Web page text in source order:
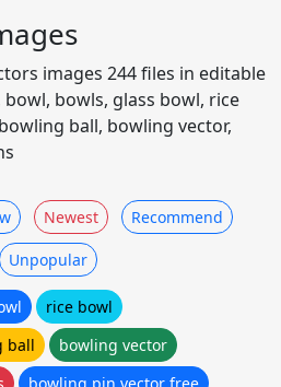
images 244 files in editable
bowls, glass bowl, rice
ball, bowling vector,
Newest Recommend
Unpopular
rice bowl
ball
bowling vector